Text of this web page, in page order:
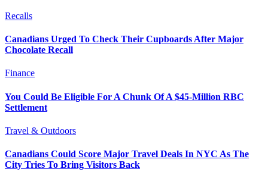
Recalls
Canadians Urged To Check Their Cupboards After Major
Chocolate Recall
Finance
You Could Be Eligible For A Chunk Of A $45-Million RBC
Settlement
Travel & Outdoors
Canadians Could Score Major Travel Deals In NYC As The
City Tries To Bring Visitors Back